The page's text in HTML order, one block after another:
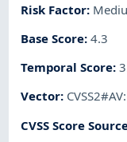
Risk Factor:
Base Score:4.3
Temporal Score:
Vector:
CVSS Score